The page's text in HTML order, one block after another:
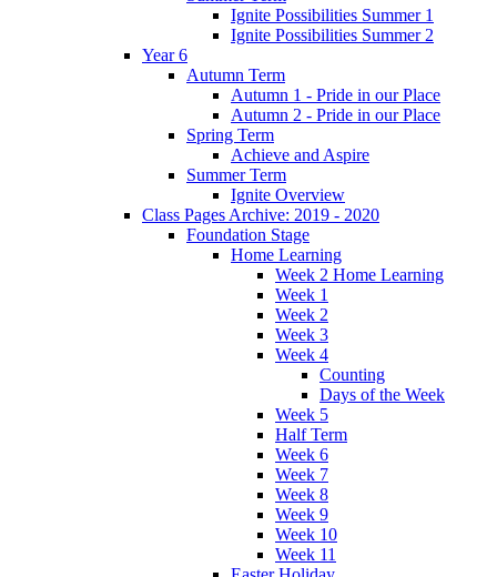
Ignite Possibilities Summer 1
Ignite Possibilities Summer 2
Year 6
Autumn Term
Autumn 1 - Pride in our Place
Autumn 2 - Pride in our Place
Spring Term
Achieve and Aspire
Summer Term
Ignite Overview
Class Pages Archive: 2019 - 2020
Foundation Stage
Home Learning
Week 2 Home Learning
Week 1
Week 2
Week 3
Week 4
Counting
Days of the Week
Week 5
Half Term
Week 6
Week 7
Week 8
Week 9
Week 10
Week 11